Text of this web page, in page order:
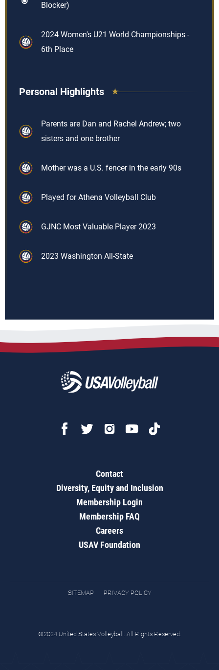
Blocker)
2024 Women's U21 World Championships -
6th Place
Personal Highlights
Parents are Dan and Rachel Andrew; two
sisters and one brother
Mother was a U.S. fencer in the early 90s
Played for Athena Volleyball Club
GJNC Most Valuable Player 2023
2023 Washington All-State
Contact
Diversity, Equity and Inclusion
Membership Login
Membership FAQ
Careers
USAV Foundation
SITEMAP PRIVACY POLICY
©2024 United States Volleyball. All Rights Reserved.